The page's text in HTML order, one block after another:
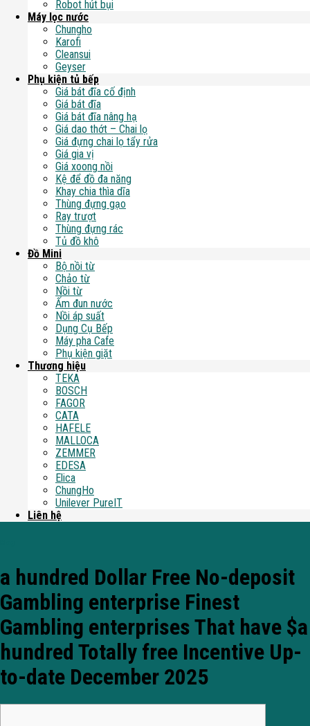
Robot hút bụi
Máy lọc nước
Chungho
Karofi
Cleansui
Geyser
Phụ kiện tủ bếp
Giá bát đĩa cố định
Giá bát đĩa
Giá bát đĩa nâng hạ
Giá dao thớt – Chai lọ
Giá đựng chai lọ tẩy rửa
Giá gia vị
Giá xoong nồi
Kệ để đồ đa năng
Khay chia thìa dĩa
Thùng đựng gạo
Ray trượt
Thùng đựng rác
Tủ đồ khô
Đồ Mini
Bộ nồi từ
Chảo từ
Nồi từ
Ấm đun nước
Nồi áp suất
Dụng Cụ Bếp
Máy pha Cafe
Phụ kiện giặt
Thương hiệu
TEKA
BOSCH
FAGOR
CATA
HAFELE
MALLOCA
ZEMMER
EDESA
Elica
ChungHo
Unilever PureIT
Liên hệ
a hundred Dollar Free No-deposit
Gambling enterprise Finest
Gambling enterprises That have $a
hundred Totally free Incentive Up-
to-date December 2025